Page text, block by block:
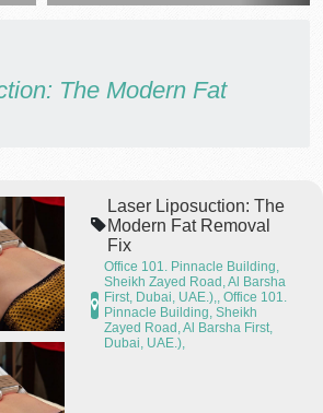
The Modern Fat
Laser Liposuction: The
Modern Fat Removal
Fix
Office 101. Pinnacle Building,
Sheikh Zayed Road, Al Barsha
First, Dubai, UAE.),, Office 101.
Pinnacle Building, Sheikh
Zayed Road, Al Barsha First,
Dubai, UAE.),